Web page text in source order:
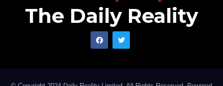
As we look ahead to the next three years of Bala
Mohammed’s administration, one thing is clear:
The Daily Reality